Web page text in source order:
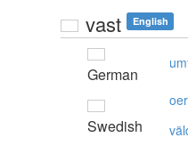
vast English
German
Swedish